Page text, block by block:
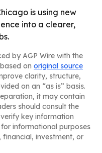
is using new
into a clearer,
by AGP Wire with the
on original source
clarity, structure,
on an “as is” basis.
it may contain
should consult the
key information
informational purposes
investment, or